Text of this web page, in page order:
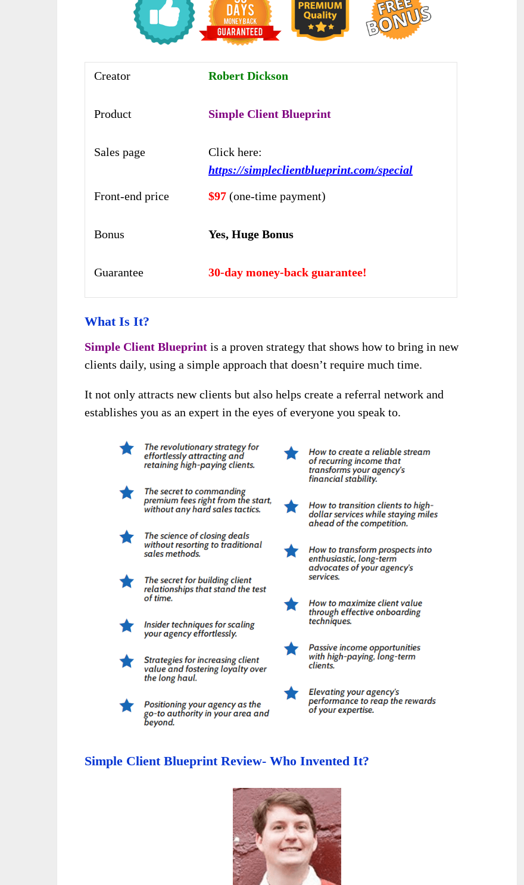
Creator Robert Dickson
Product Simple Client Blueprint
Sales page
Click here:
https://simpleclientblueprint.com/special
Front-end price
$97 (one-time payment)
Bonus Yes, Huge Bonus
Guarantee 30-day money-back guarantee!
What Is It?
Simple Client Blueprint is a proven strategy that shows how to bring in new
clients daily, using a simple approach that doesn’t require much time.
It not only attracts new clients but also helps create a referral network and
establishes you as an expert in the eyes of everyone you speak to.
Simple Client Blueprint Review- Who Invented It?